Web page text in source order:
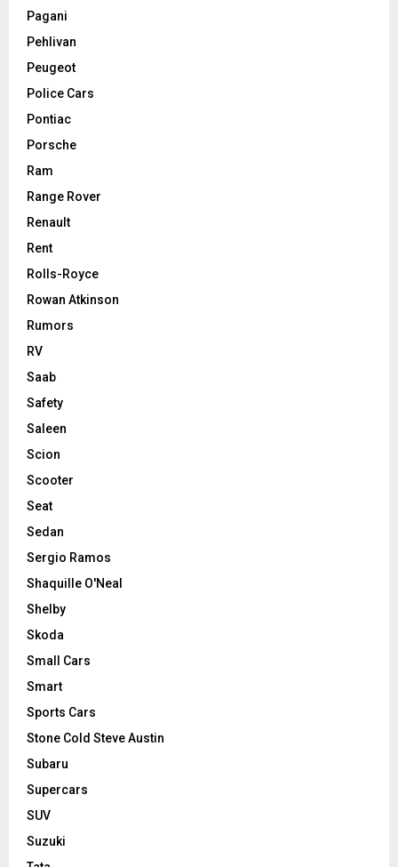
Pagani
Pehlivan
Peugeot
Police Cars
Pontiac
Porsche
Ram
Range Rover
Renault
Rent
Rolls-Royce
Rowan Atkinson
Rumors
RV
Saab
Safety
Saleen
Scion
Scooter
Seat
Sedan
Sergio Ramos
Shaquille O'Neal
Shelby
Skoda
Small Cars
Smart
Sports Cars
Stone Cold Steve Austin
Subaru
Supercars
SUV
Suzuki